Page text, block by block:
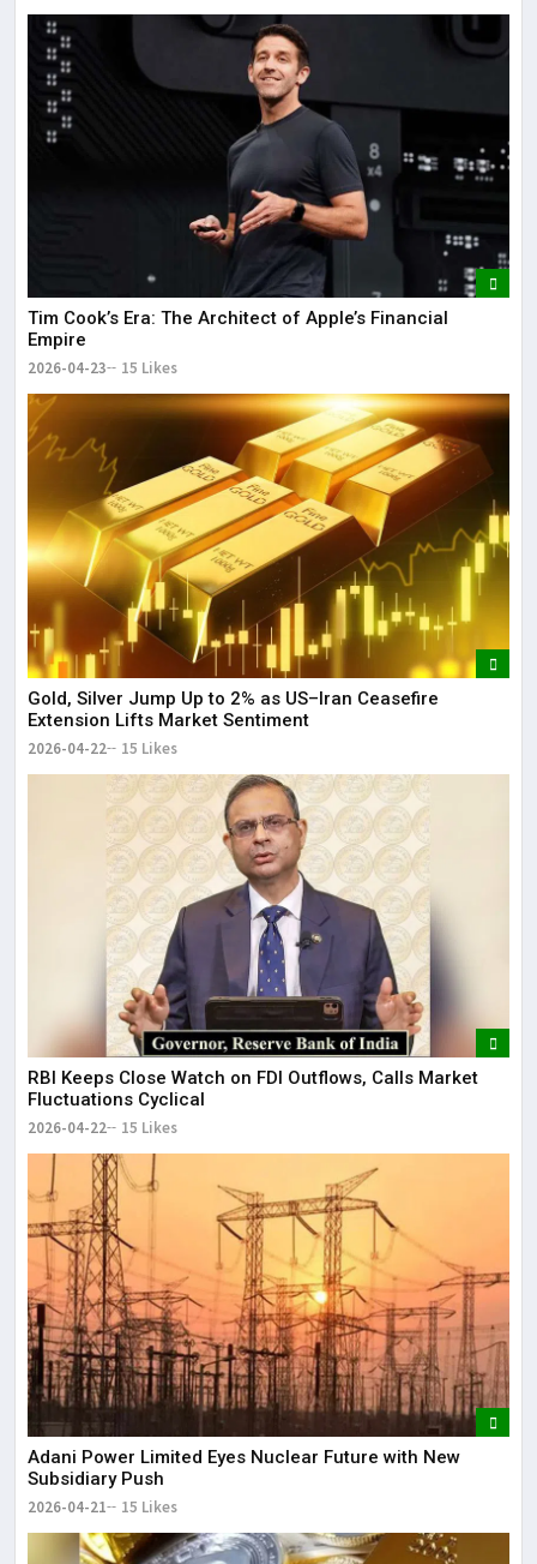
Tim Cook’s Era: The Architect of Apple’s Financial
Empire
2026-04-23 15 Likes
Gold, Silver Jump Up to 2% as US–Iran Ceasefire
Extension Lifts Market Sentiment
2026-04-22 15 Likes
RBI Keeps Close Watch on FDI Outflows, Calls Market
Fluctuations Cyclical
2026-04-22 15 Likes
Adani Power Limited Eyes Nuclear Future with New
Subsidiary Push
2026-04-21 15 Likes